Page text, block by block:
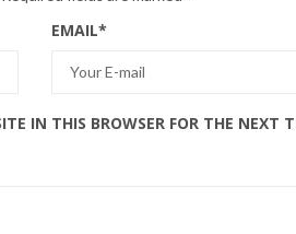
EMAIL*
IN THIS BROWSER FOR THE NEXT